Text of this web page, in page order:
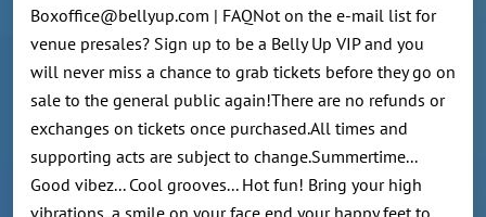
Boxoffice@bellyup.com | FAQNot on the e-mail list for
venue presales? Sign up to be a Belly Up VIP and you
will never miss a chance to grab tickets before they go on
sale to the general public again!There are no refunds or
exchanges on tickets once purchased.All times and
supporting acts are subject to change.Summertime...
Good vibez... Cool grooves... Hot fun! Bring your high